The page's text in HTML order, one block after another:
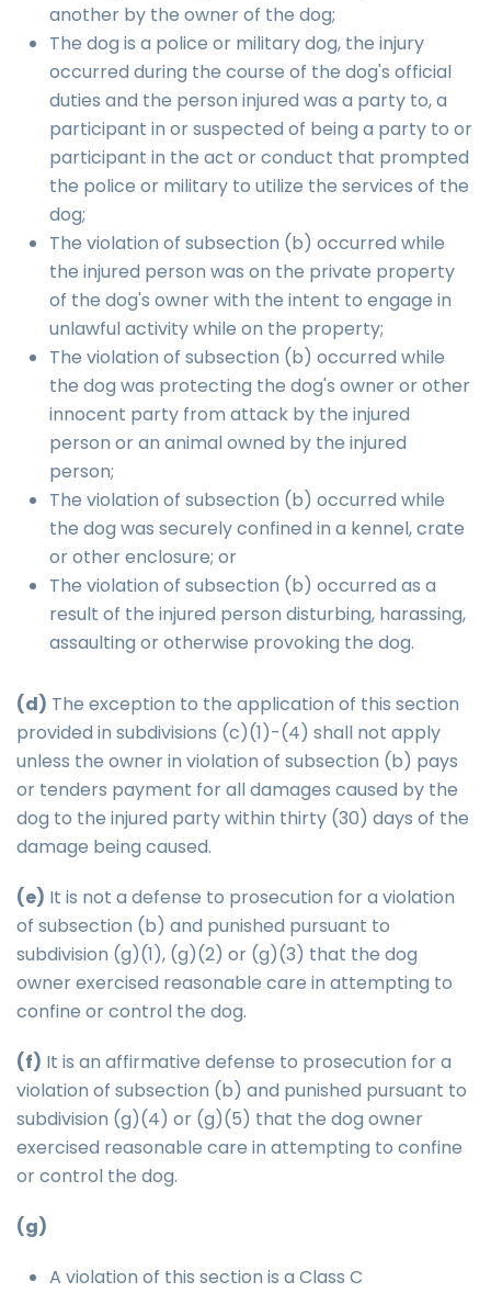
another by the owner of the dog;
The dog is a police or military dog, the injury
occurred during the course of the dog's official
duties and the person injured was a party to, a
participant in or suspected of being a party to or
participant in the act or conduct that prompted
the police or military to utilize the services of the
dog;
The violation of subsection (b) occurred while
the injured person was on the private property
of the dog's owner with the intent to engage in
unlawful activity while on the property;
The violation of subsection (b) occurred while
the dog was protecting the dog's owner or other
innocent party from attack by the injured
person or an animal owned by the injured
person;
The violation of subsection (b) occurred while
the dog was securely confined in a kennel, crate
or other enclosure; or
The violation of subsection (b) occurred as a
result of the injured person disturbing, harassing,
assaulting or otherwise provoking the dog.
(d) The exception to the application of this section
provided in subdivisions (c)(1)-(4) shall not apply
unless the owner in violation of subsection (b) pays
or tenders payment for all damages caused by the
dog to the injured party within thirty (30) days of the
damage being caused.
(e) It is not a defense to prosecution for a violation
of subsection (b) and punished pursuant to
subdivision (g)(1), (g)(2) or (g)(3) that the dog
owner exercised reasonable care in attempting to
confine or control the dog.
(f) It is an affirmative defense to prosecution for a
violation of subsection (b) and punished pursuant to
subdivision (g)(4) or (g)(5) that the dog owner
exercised reasonable care in attempting to confine
or control the dog.
(g)
A violation of this section is a Class C